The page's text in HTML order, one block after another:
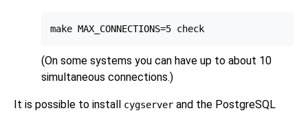
make MAX_CONNECTIONS=5 check
(On some systems you can have up to about 10
simultaneous connections.)
It is possible to install cygserver and the PostgreSQL